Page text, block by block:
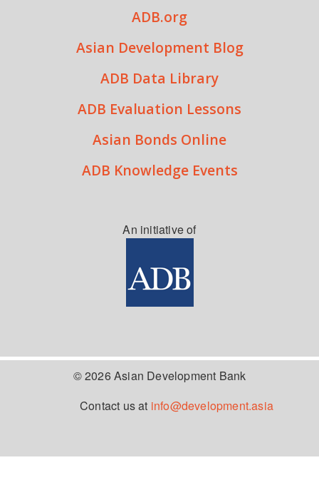
ADB.org
Asian Development Blog
ADB Data Library
ADB Evaluation Lessons
Asian Bonds Online
ADB Knowledge Events
An initiative of
© 2026 Asian Development Bank
Contact us at info@development.asia